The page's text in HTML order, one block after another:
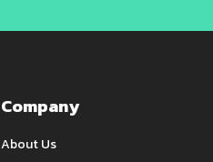
Company
About Us